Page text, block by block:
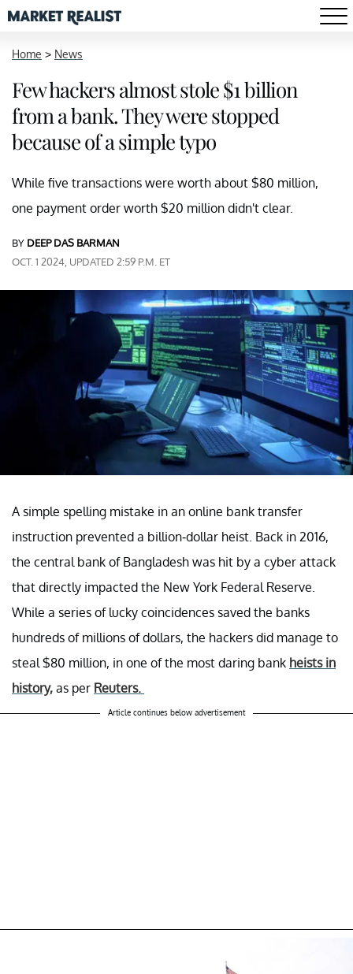
Home > News
Few hackers almost stole $1 billion
from a bank. They were stopped
because of a simple typo
While five transactions were worth about $80 million,
one payment order worth $20 million didn't clear.
BY DEEP DAS BARMAN
OCT. 1 2024, UPDATED 2:59 P.M. ET
A simple spelling mistake in an online bank transfer
instruction prevented a billion-dollar heist. Back in 2016,
the central bank of Bangladesh was hit by a cyber attack
that directly impacted the New York Federal Reserve.
While a series of lucky coincidences saved the banks
hundreds of millions of dollars, the hackers did manage to
steal $80 million, in one of the most daring bank heists in
history, as per Reuters.
Article continues below advertisement